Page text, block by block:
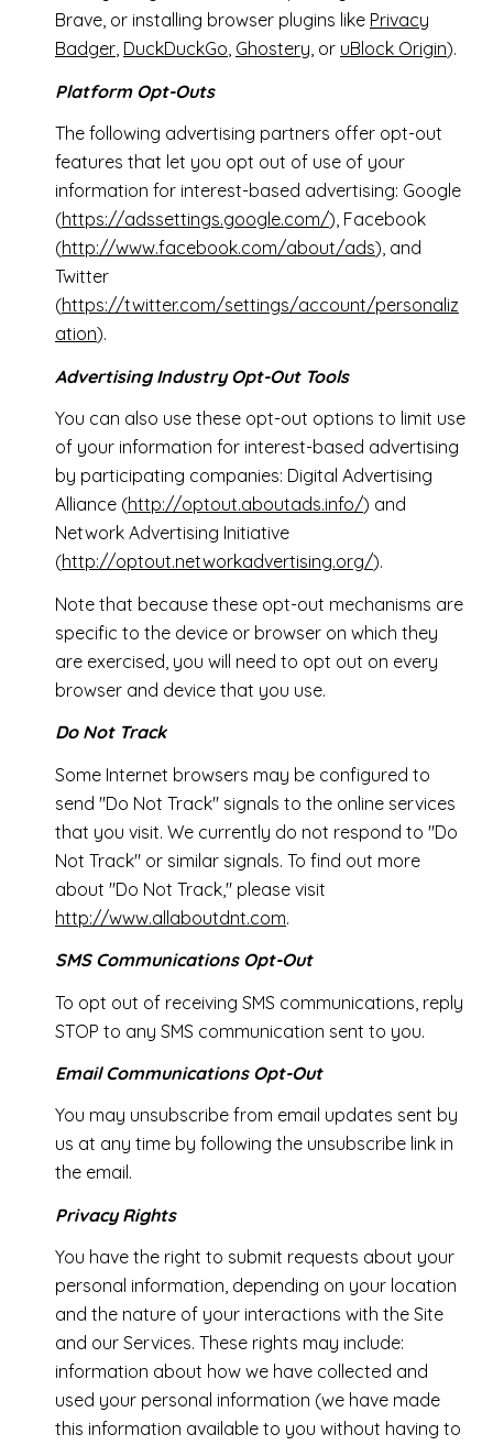
Brave, or installing browser plugins like Privacy
Badger, DuckDuckGo, Ghostery, or uBlock Origin).
Platform Opt-Outs
The following advertising partners offer opt-out
features that let you opt out of use of your
information for interest-based advertising: Google
(https://adssettings.google.com/), Facebook
(http://www.facebook.com/about/ads), and
Twitter
(https://twitter.com/settings/account/personaliz
ation).
Advertising Industry Opt-Out Tools
You can also use these opt-out options to limit use
of your information for interest-based advertising
by participating companies: Digital Advertising
Alliance (http://optout.aboutads.info/) and
Network Advertising Initiative
(http://optout.networkadvertising.org/).
Note that because these opt-out mechanisms are
specific to the device or browser on which they
are exercised, you will need to opt out on every
browser and device that you use.
Do Not Track
Some Internet browsers may be configured to
send "Do Not Track" signals to the online services
that you visit. We currently do not respond to "Do
Not Track" or similar signals. To find out more
about "Do Not Track," please visit
http://www.allaboutdnt.com.
SMS Communications Opt-Out
To opt out of receiving SMS communications, reply
STOP to any SMS communication sent to you.
Email Communications Opt-Out
You may unsubscribe from email updates sent by
us at any time by following the unsubscribe link in
the email.
Privacy Rights
You have the right to submit requests about your
personal information, depending on your location
and the nature of your interactions with the Site
and our Services. These rights may include:
information about how we have collected and
used your personal information (we have made
this information available to you without having to